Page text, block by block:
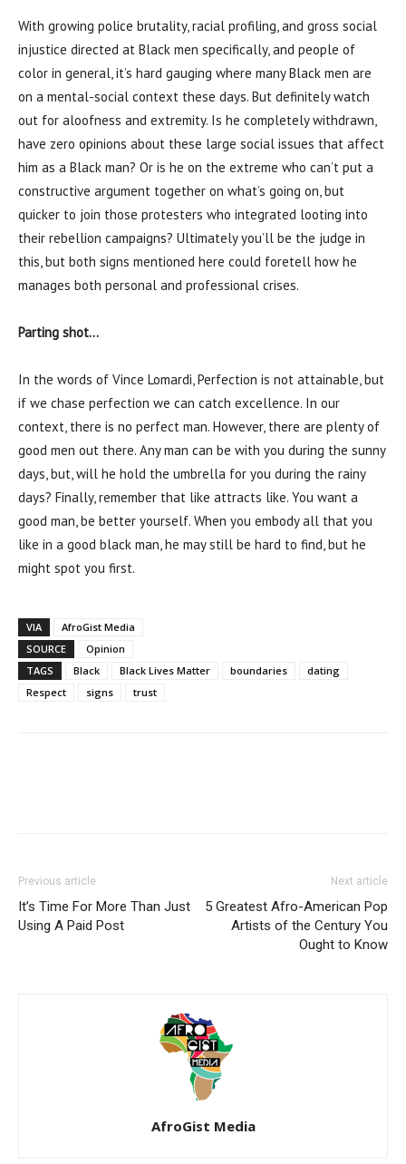
With growing police brutality, racial profiling, and gross social
injustice directed at Black men specifically, and people of
color in general, it’s hard gauging where many Black men are
on a mental-social context these days. But definitely watch
out for aloofness and extremity. Is he completely withdrawn,
have zero opinions about these large social issues that affect
him as a Black man? Or is he on the extreme who can’t put a
constructive argument together on what’s going on, but
quicker to join those protesters who integrated looting into
their rebellion campaigns? Ultimately you’ll be the judge in
this, but both signs mentioned here could foretell how he
manages both personal and professional crises.
Parting shot…
In the words of Vince Lomardi, Perfection is not attainable, but
if we chase perfection we can catch excellence. In our
context, there is no perfect man. However, there are plenty of
good men out there. Any man can be with you during the sunny
days, but, will he hold the umbrella for you during the rainy
days? Finally, remember that like attracts like. You want a
good man, be better yourself. When you embody all that you
like in a good black man, he may still be hard to find, but he
might spot you first.
VIA
AfroGist Media
SOURCE
Opinion
TAGS
Black Black Lives Matter boundaries
dating
Respect
signs trust
Previous article
It’s Time For More Than Just
Using A Paid Post
Next article
5 Greatest Afro-American Pop
Artists of the Century You
Ought to Know
AfroGist Media